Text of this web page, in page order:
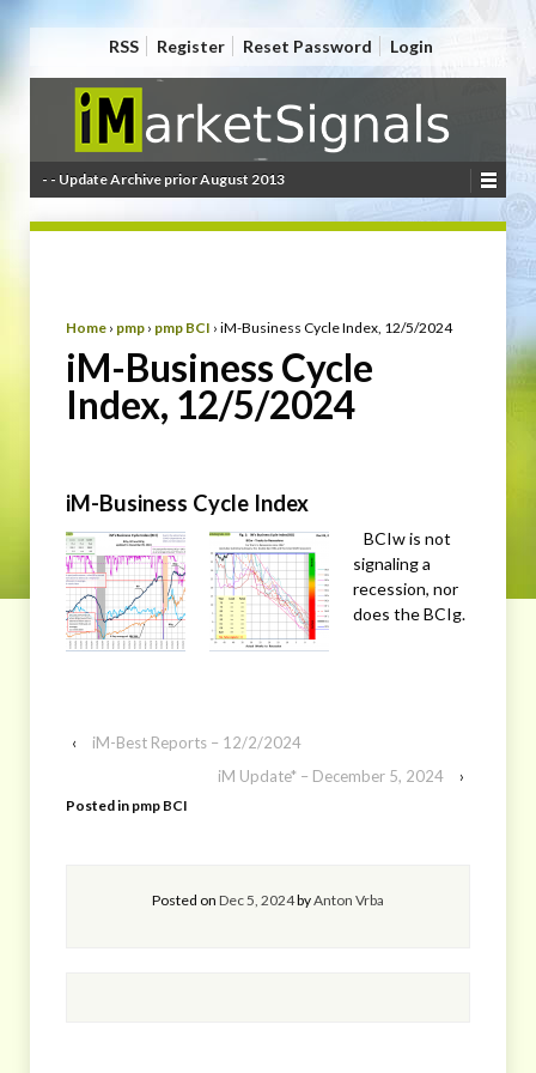
RSS Register Reset Password Login
- - Update Archive prior August 2013
Home › pmp › pmp BCI › iM-Business Cycle Index, 12/5/2024
iM-Business Cycle
Index, 12/5/2024
iM-Business Cycle Index
BCIw is not
signaling a
recession, nor
does the BCIg.
‹
iM-Best Reports – 12/2/2024
iM Update* – December 5, 2024
›
Posted in pmp BCI
Posted on Dec 5, 2024byAnton Vrba